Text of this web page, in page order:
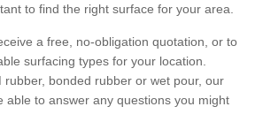
to find the right surface for your area.
a free, no-obligation quotation, or to
surfacing types for your location.
rubber, bonded rubber or wet pour, our
able to answer any questions you might